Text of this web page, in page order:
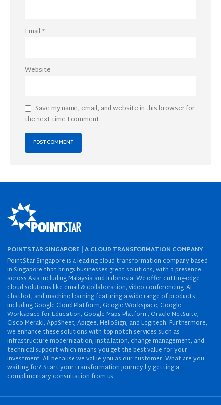
Email*
Website
Save my name, email, and website in this browser for
the next time I comment.
POINTSTAR SINGAPORE | A CLOUD TRANSFORMATION COMPANY
PointStar Singapore is a leading cloud transformation company based
in Singapore that brings businesses great solutions, with a presence
across Asia including Malaysia and Indonesia. We offer cutting-edge
cloud solutions like email & collaboration, video conferencing, AI
chatbot, and machine learning featuring a wide range of products
including Google Cloud Platform, Google Workspace, Google
Workspace for Education, Google Maps Platform, Oracle NetSuite,
Cisco Meraki, AppSheet, Apigee, HelloSign, and Logitech. Furthermore,
we enhance these solutions with top-notch services such as
infrastructure modernization, installation, change management, and
technical support which means you get the best value for your
investment. All because we value you as our customer. What are you
waiting for? Start your transformation journey by getting a
complimentary consultation from us.